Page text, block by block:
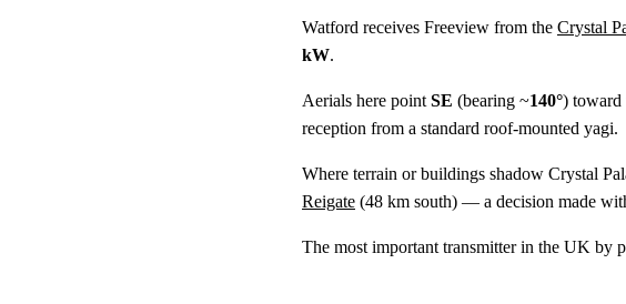
Watford receives Freeview from the Crystal
kW.
Aerials here point SE (bearing ~140°) toward
reception from a standard roof-mounted yagi.
Where terrain or buildings shadow Crystal
Reigate (48 km south) — a decision made
The most important transmitter in the UK by